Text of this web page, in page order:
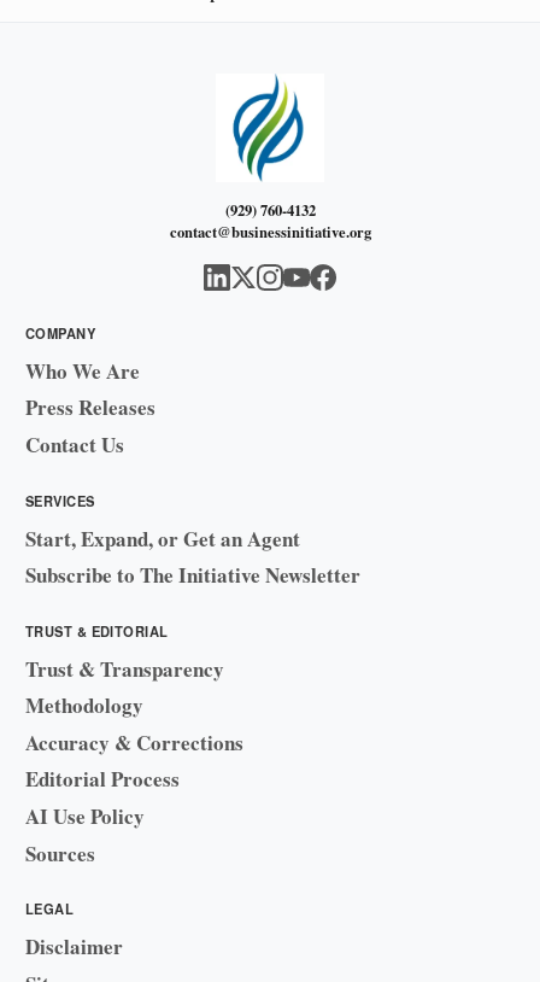
(929) 760-4132
contact@businessinitiative.org
COMPANY
Who We Are
Press Releases
Contact Us
SERVICES
Start, Expand, or Get an Agent
Subscribe to The Initiative Newsletter
TRUST & EDITORIAL
Trust & Transparency
Methodology
Accuracy & Corrections
Editorial Process
AI Use Policy
Sources
LEGAL
Disclaimer